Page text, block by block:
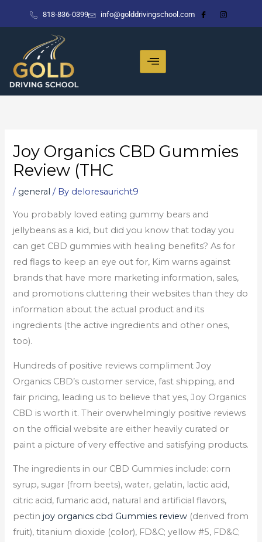
818-836-0399 info@golddrivingschool.com
Joy Organics CBD Gummies
Review (THC
/ general / By deloresauricht9
You probably loved eating gummy bears and
jellybeans as a kid, but did you know that today you
can get CBD gummies with healing benefits? As for
red flags to keep an eye out for, Kim warns against
brands that have more marketing information, sales,
and promotions cluttering their websites than they do
information about the actual product and its
ingredients (the active ingredients and other ones,
too).
Hundreds of positive reviews compliment Joy
Organics CBD’s customer service, fast shipping, and
fair pricing, leading us to believe that yes, Joy Organics
CBD is worth it. Their overwhelmingly positive reviews
on the official website are either heavily curated or
paint a picture of very effective and satisfying products.
The ingredients in our CBD Gummies include: corn
syrup, sugar (from beets), water, gelatin, lactic acid,
citric acid, fumaric acid, natural and artificial flavors,
pectinjoy organics cbd Gummies review (derived from
fruit), titanium dioxide (color), FD&C; yellow #5, FD&C;